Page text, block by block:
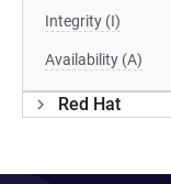
Integrity (I)
Availability (A)
Red Hat